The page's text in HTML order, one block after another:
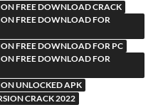
FREE DOWNLOAD CRACK
FREE DOWNLOAD FOR
FREE DOWNLOAD FOR PC
FREE DOWNLOAD FOR
UNLOCKED APK
CRACK 2022